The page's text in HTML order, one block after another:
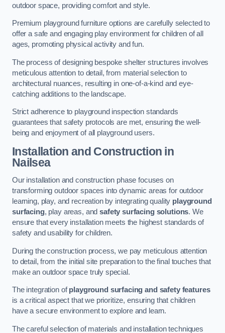
outdoor space, providing comfort and style.
Premium playground furniture options are carefully selected to
offer a safe and engaging play environment for children of all
ages, promoting physical activity and fun.
The process of designing bespoke shelter structures involves
meticulous attention to detail, from material selection to
architectural nuances, resulting in one-of-a-kind and eye-
catching additions to the landscape.
Strict adherence to playground inspection standards
guarantees that safety protocols are met, ensuring the well-
being and enjoyment of all playground users.
Installation and Construction in
Nailsea
Our installation and construction phase focuses on
transforming outdoor spaces into dynamic areas for outdoor
learning, play, and recreation by integrating quality playground
surfacing, play areas, andsafety surfacing solutions. We
ensure that every installation meets the highest standards of
safety and usability for children.
During the construction process, we pay meticulous attention
to detail, from the initial site preparation to the final touches that
make an outdoor space truly special.
The integration ofplayground surfacing and safety features
is a critical aspect that we prioritize, ensuring that children
have a secure environment to explore and learn.
The careful selection of materials and installation techniques